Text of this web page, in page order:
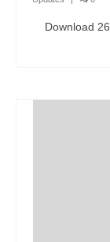
Download